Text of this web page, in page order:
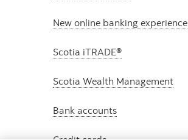
New online banking experience
Scotia iTRADE®
Scotia Wealth Management
Bank accounts